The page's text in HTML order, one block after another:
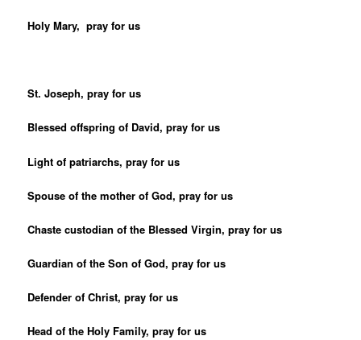
Holy Mary, pray for us
St. Joseph, pray for us
Blessed offspring of David, pray for us
Light of patriarchs, pray for us
Spouse of the mother of God, pray for us
Chaste custodian of the Blessed Virgin, pray for us
Guardian of the Son of God, pray for us
Defender of Christ, pray for us
Head of the Holy Family, pray for us